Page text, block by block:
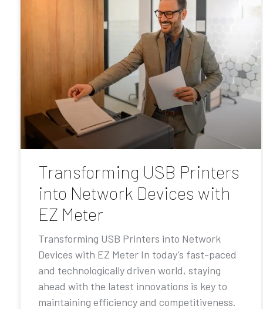
Transforming USB Printers
into Network Devices with
EZ Meter
Transforming USB Printers into Network
Devices with EZ Meter In today’s fast-paced
and technologically driven world, staying
ahead with the latest innovations is key to
maintaining efficiency and competitiveness.